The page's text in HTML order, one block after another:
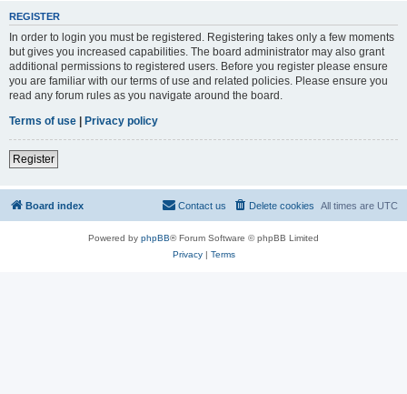
REGISTER
In order to login you must be registered. Registering takes only a few moments
but gives you increased capabilities. The board administrator may also grant
additional permissions to registered users. Before you register please ensure
you are familiar with our terms of use and related policies. Please ensure you
read any forum rules as you navigate around the board.
Terms of use
Privacy policy
Register
Board index All times are UTC
Delete cookies
Contact us
Powered by phpBB® Forum Software © phpBB Limited
Privacy| Terms